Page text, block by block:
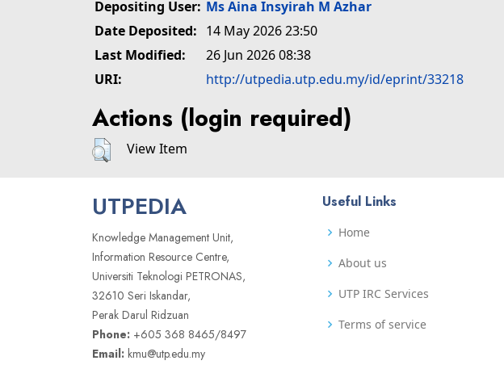
Depositing User: Ms Aina Insyirah M Azhar
Date Deposited: 14 May 2026 23:50
Last Modified:
26 Jun 2026 08:38
URI:
http://utpedia.utp.edu.my/id/eprint/33218
Actions (login required)
View Item
UTPEDIA
Knowledge Management Unit,
Information Resource Centre,
Universiti Teknologi PETRONAS,
32610 Seri Iskandar,
Perak Darul Ridzuan
Phone: +605 368 8465/8497
Email: kmu@utp.edu.my
Useful Links
Home
About us
UTP IRC Services
Terms of service